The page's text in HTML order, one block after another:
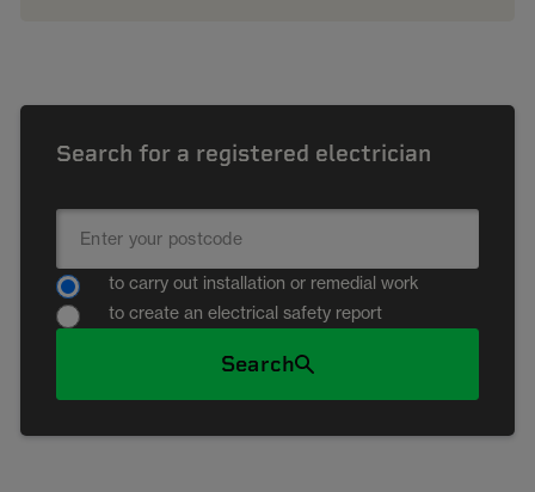
Search for a registered electrician
to carry out installation or remedial work
to create an electrical safety report
Search